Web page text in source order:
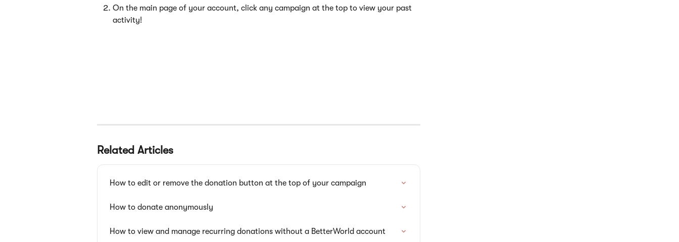
On the main page of your account, click any campaign at the top to view your past
activity!
Related Articles
How to edit or remove the donation button at the top of your campaign
How to donate anonymously
How to view and manage recurring donations without a BetterWorld account